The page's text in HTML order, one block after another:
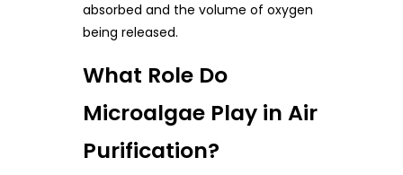
absorbed and the volume of oxygen
being released.
What Role Do
Microalgae Play in Air
Purification?